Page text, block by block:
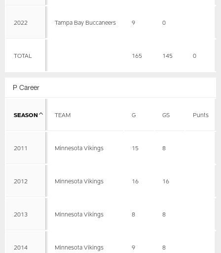
2022 Tampa Bay Buccaneers 9 0
TOTAL 165 145 0
P Career
SEASON TEAM G GS Punts
2011 Minnesota Vikings 15 8
2012 Minnesota Vikings 16 16
2013 Minnesota Vikings 8 8
2014 Minnesota Vikings 9 8